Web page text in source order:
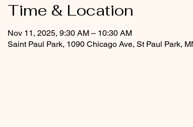
Time & Location
Nov 11, 2025, 9:30 AM – 10:30 AM
Saint Paul Park, 1090 Chicago Ave, St Paul Park,